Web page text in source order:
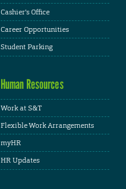
Cashier's Office
Career Opportunities
Student Parking
Human Resources
Work at S&T
Flexible Work Arrangements
myHR
HR Updates